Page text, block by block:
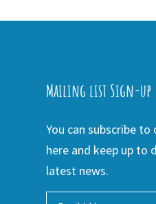
Mailing list Sign-up
You can subscribe
here and keep up to
latest news.